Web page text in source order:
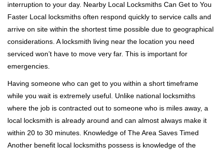
interruption to your day. Nearby Local Locksmiths Can Get to You
Faster Local locksmiths often respond quickly to service calls and
arrive on site within the shortest time possible due to geographical
considerations. A locksmith living near the location you need
serviced won’t have to move very far. This is important for
emergencies.
Having someone who can get to you within a short timeframe
while you wait is extremely useful. Unlike national locksmiths
where the job is contracted out to someone who is miles away, a
local locksmith is already around and can almost always make it
within 20 to 30 minutes. Knowledge of The Area Saves Timed
Another benefit local locksmiths possess is knowledge of the